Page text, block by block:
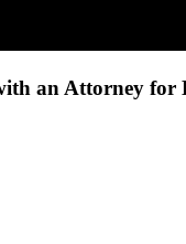
an Attorney for